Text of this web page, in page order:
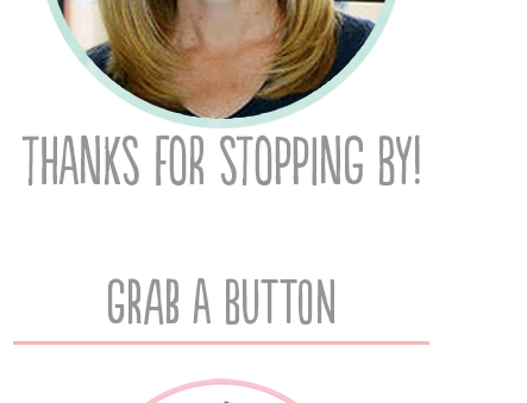
Grab A Button